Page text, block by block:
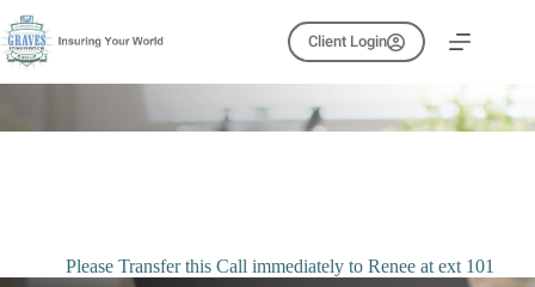
to
content
Client Login
Please Transfer this Call immediately to Renee at ext 101